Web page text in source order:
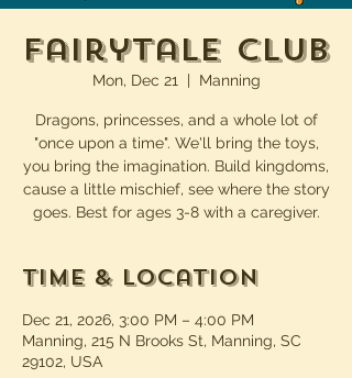
Fairytale Club
Mon, Dec 21
  |
Manning
Dragons, princesses, and a whole lot of
"once upon a time". We'll bring the toys,
you bring the imagination. Build kingdoms,
cause a little mischief, see where the story
goes. Best for ages 3-8 with a caregiver.
Time & Location
Dec 21, 2026, 3:00 PM – 4:00 PM
Manning, 215 N Brooks St, Manning, SC
29102, USA